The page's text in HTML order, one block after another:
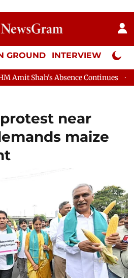
GROUND INTERVIEW Neta
Continues Question Hour
near
maize